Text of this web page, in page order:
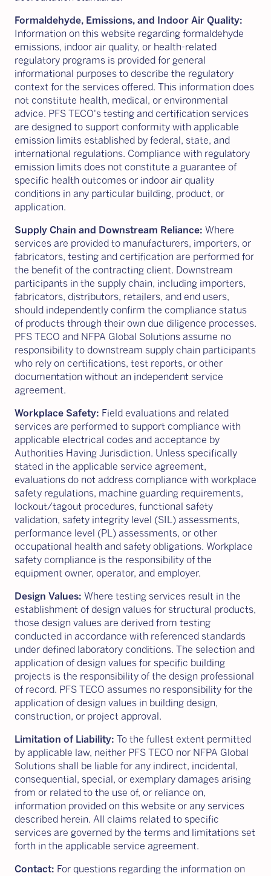
Formaldehyde, Emissions, and Indoor Air Quality:
Information on this website regarding formaldehyde
emissions, indoor air quality, or health-related
regulatory programs is provided for general
informational purposes to describe the regulatory
context for the services offered. This information does
not constitute health, medical, or environmental
advice. PFS TECO's testing and certification services
are designed to support conformity with applicable
emission limits established by federal, state, and
international regulations. Compliance with regulatory
emission limits does not constitute a guarantee of
specific health outcomes or indoor air quality
conditions in any particular building, product, or
application.
Supply Chain and Downstream Reliance: Where
services are provided to manufacturers, importers, or
fabricators, testing and certification are performed for
the benefit of the contracting client. Downstream
participants in the supply chain, including importers,
fabricators, distributors, retailers, and end users,
should independently confirm the compliance status
of products through their own due diligence processes.
PFS TECO and NFPA Global Solutions assume no
responsibility to downstream supply chain participants
who rely on certifications, test reports, or other
documentation without an independent service
agreement.
Workplace Safety: Field evaluations and related
services are performed to support compliance with
applicable electrical codes and acceptance by
Authorities Having Jurisdiction. Unless specifically
stated in the applicable service agreement,
evaluations do not address compliance with workplace
safety regulations, machine guarding requirements,
lockout/tagout procedures, functional safety
validation, safety integrity level (SIL) assessments,
performance level (PL) assessments, or other
occupational health and safety obligations. Workplace
safety compliance is the responsibility of the
equipment owner, operator, and employer.
Design Values: Where testing services result in the
establishment of design values for structural products,
those design values are derived from testing
conducted in accordance with referenced standards
under defined laboratory conditions. The selection and
application of design values for specific building
projects is the responsibility of the design professional
of record. PFS TECO assumes no responsibility for the
application of design values in building design,
construction, or project approval.
Limitation of Liability: To the fullest extent permitted
by applicable law, neither PFS TECO nor NFPA Global
Solutions shall be liable for any indirect, incidental,
consequential, special, or exemplary damages arising
from or related to the use of, or reliance on,
information provided on this website or any services
described herein. All claims related to specific
services are governed by the terms and limitations set
forth in the applicable service agreement.
Contact: For questions regarding the information on